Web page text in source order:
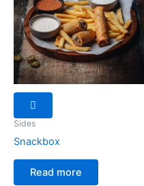
Sides
Snackbox
Read more